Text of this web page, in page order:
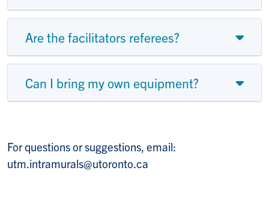
Are the facilitators referees?
Can I bring my own equipment?
For questions or suggestions, email:
utm.intramurals@utoronto.ca